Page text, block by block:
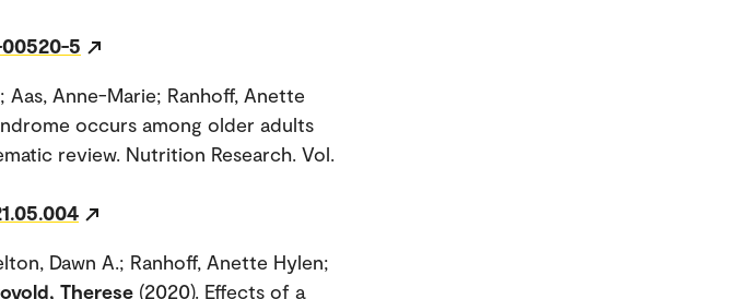
5
; Aas, Anne-Marie; Ranhoff, Anette
occurs among older adults
review. Nutrition Research. Vol.
Dawn A.; Ranhoff, Anette Hylen;
Therese (2020). Effects of a